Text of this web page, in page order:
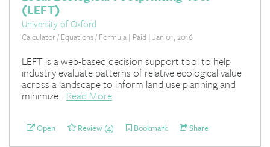
(LEFT)
University of Oxford
Calculator / Equations / Formula | Paid | Jan 01, 2016
LEFT is a web-based decision support tool to help
industry evaluate patterns of relative ecological value
across a landscape to inform land use planning and
minimize... Read More
Open Review (4) Bookmark Share